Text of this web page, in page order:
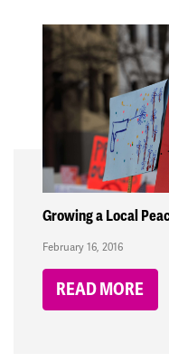
Growing a Local
February 16, 2016
READ MORE